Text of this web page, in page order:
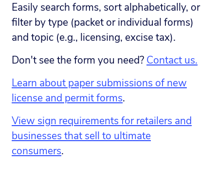
Easily search forms, sort alphabetically, or
filter by type (packet or individual forms)
and topic (e.g., licensing, excise tax).
Don't see the form you need? Contact us.
Learn about paper submissions of new
license and permit forms.
View sign requirements for retailers and
businesses that sell to ultimate
consumers.